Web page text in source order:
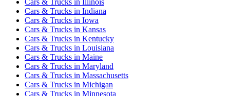
Cars & Trucks in Illinois
Cars & Trucks in Indiana
Cars & Trucks in Iowa
Cars & Trucks in Kansas
Cars & Trucks in Kentucky
Cars & Trucks in Louisiana
Cars & Trucks in Maine
Cars & Trucks in Maryland
Cars & Trucks in Massachusetts
Cars & Trucks in Michigan
Cars & Trucks in Minnesota